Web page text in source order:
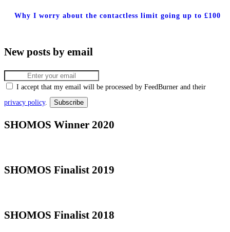
Why I worry about the contactless limit going up to £100
New posts by email
I accept that my email will be processed by FeedBurner and their
privacy policy.
SHOMOS Winner 2020
SHOMOS Finalist 2019
SHOMOS Finalist 2018